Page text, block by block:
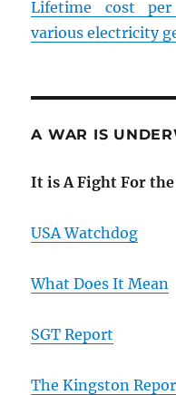
Lifetime cost
various electricity
A WAR IS
It is A Fight For
USA Watchdog
What Does It Mean
SGT Report
The Kingston